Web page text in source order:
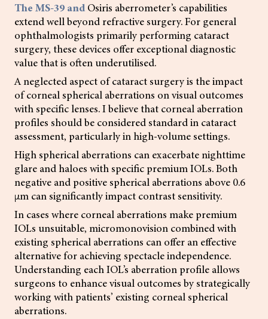
The MS-39 and Osiris aberrometer’s capabilities
extend well beyond refractive surgery. For general
ophthalmologists primarily performing cataract
surgery, these devices offer exceptional diagnostic
value that is often underutilised.
A neglected aspect of cataract surgery is the impact
of corneal spherical aberrations on visual outcomes
with specific lenses. I believe that corneal aberration
profiles should be considered standard in cataract
assessment, particularly in high-volume settings.
High spherical aberrations can exacerbate nighttime
glare and haloes with specific premium IOLs. Both
negative and positive spherical aberrations above 0.6
µm can significantly impact contrast sensitivity.
In cases where corneal aberrations make premium
IOLs unsuitable, micromonovision combined with
existing spherical aberrations can offer an effective
alternative for achieving spectacle independence.
Understanding each IOL’s aberration profile allows
surgeons to enhance visual outcomes by strategically
working with patients’ existing corneal spherical
aberrations.